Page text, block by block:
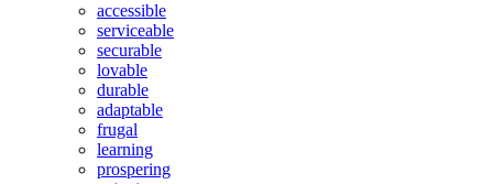
accessible
serviceable
securable
lovable
durable
adaptable
frugal
learning
prospering